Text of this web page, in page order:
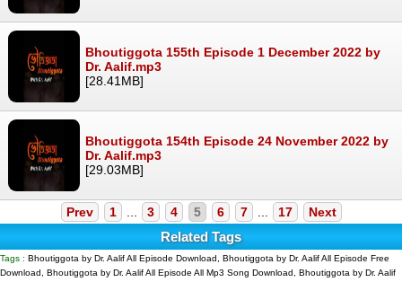
Bhoutiggota 155th Episode 1 December 2022 by
Dr. Aalif.mp3
[28.41MB]
Bhoutiggota 154th Episode 24 November 2022 by
Dr. Aalif.mp3
[29.03MB]
Prev 1 3 4 5 6 7 17 Next
Related Tags
Tags : Bhoutiggota by Dr. Aalif All Episode Download, Bhoutiggota by Dr. Aalif All Episode Free
Download, Bhoutiggota by Dr. Aalif All Episode All Mp3 Song Download, Bhoutiggota by Dr. Aalif